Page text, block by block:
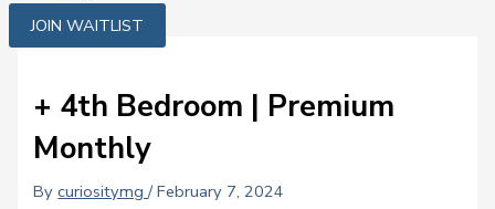
JOIN WAITLIST
+ 4th Bedroom | Premium
Monthly
Bycuriositymg/February 7, 2024